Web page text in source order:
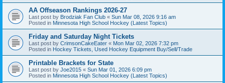
AA Offseason Rankings 2026-27
Last post by Brodziak Fan Club « Sun Mar 08, 2026 9:16 am
Posted in Minnesota High School Hockey (Latest Topics)
Friday and Saturday Night Tickets
Last post by CrimsonCakeEater « Mon Mar 02, 2026 7:32 pm
Posted in Hockey Tickets, Used Hockey Equipment Buy/Sell/Trade
Printable Brackets for State
Last post by Joe2015 « Sun Mar 01, 2026 6:09 pm
Posted in Minnesota High School Hockey (Latest Topics)